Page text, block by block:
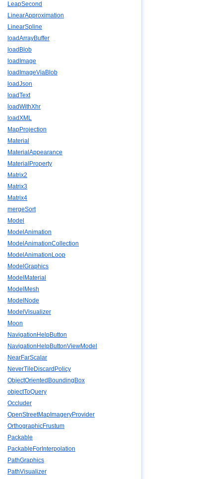
LeapSecond
LinearApproximation
LinearSpline
loadArrayBuffer
loadBlob
loadImage
loadImageViaBlob
loadJson
loadText
loadWithXhr
loadXML
MapProjection
Material
MaterialAppearance
MaterialProperty
Matrix2
Matrix3
Matrix4
mergeSort
Model
ModelAnimation
ModelAnimationCollection
ModelAnimationLoop
ModelGraphics
ModelMaterial
ModelMesh
ModelNode
ModelVisualizer
Moon
NavigationHelpButton
NavigationHelpButtonViewModel
NearFarScalar
NeverTileDiscardPolicy
ObjectOrientedBoundingBox
objectToQuery
Occluder
OpenStreetMapImageryProvider
OrthographicFrustum
Packable
PackableForInterpolation
PathGraphics
PathVisualizer